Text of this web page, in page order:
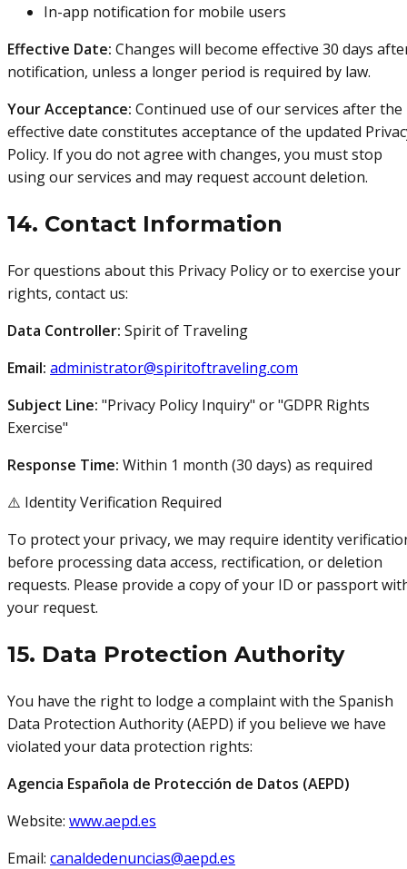
In-app notification for mobile users
Effective Date: Changes will become effective 30 days
notification, unless a longer period is required by law.
Your Acceptance: Continued use of our services after the
effective date constitutes acceptance of the updated
Policy. If you do not agree with changes, you must stop
using our services and may request account deletion.
14. Contact Information
For questions about this Privacy Policy or to exercise your
rights, contact us:
Data Controller: Spirit of Traveling
Email: administrator@spiritoftraveling.com
Subject Line: "Privacy Policy Inquiry" or "GDPR Rights
Exercise"
Response Time: Within 1 month (30 days) as required
⚠️ Identity Verification Required
To protect your privacy, we may require identity
before processing data access, rectification, or deletion
requests. Please provide a copy of your ID or passport
your request.
15. Data Protection Authority
You have the right to lodge a complaint with the Spanish
Data Protection Authority (AEPD) if you believe we have
violated your data protection rights:
Agencia Española de Protección de Datos (AEPD)
Website: www.aepd.es
Email: canaldedenuncias@aepd.es